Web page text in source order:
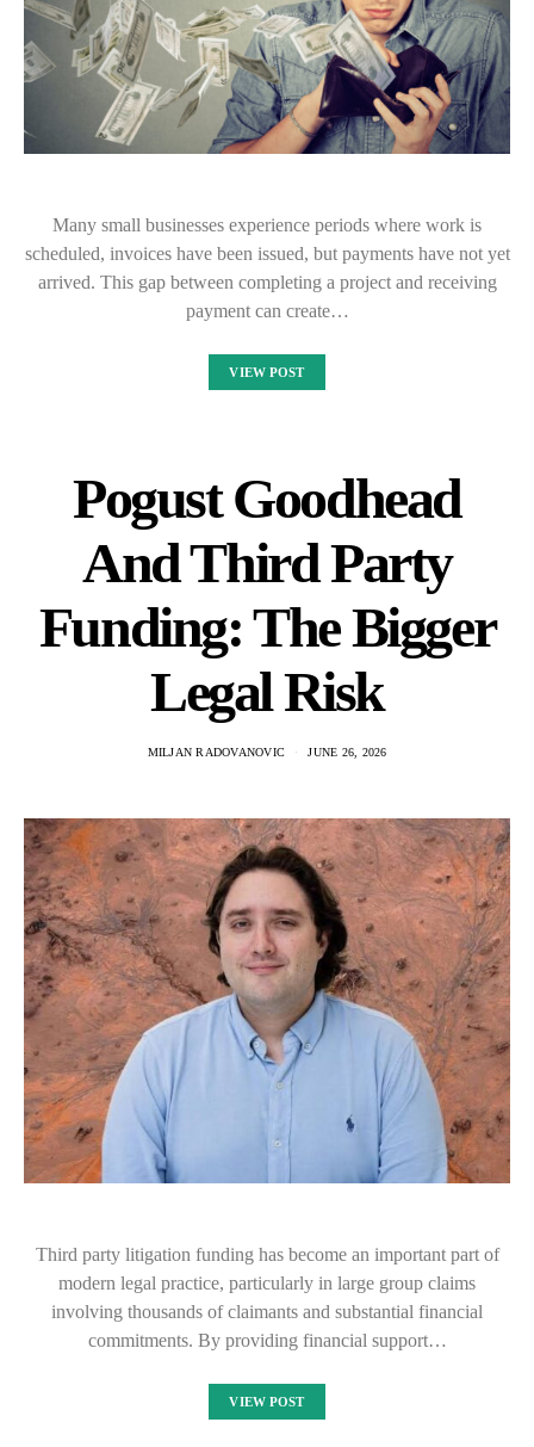
Many small businesses experience periods where work is
scheduled, invoices have been issued, but payments have not yet
arrived. This gap between completing a project and receiving
payment can create…
VIEW POST
Pogust Goodhead
And Third Party
Funding: The Bigger
Legal Risk
MILJAN RADOVANOVIC JUNE 26, 2026
Third party litigation funding has become an important part of
modern legal practice, particularly in large group claims
involving thousands of claimants and substantial financial
commitments. By providing financial support…
VIEW POST